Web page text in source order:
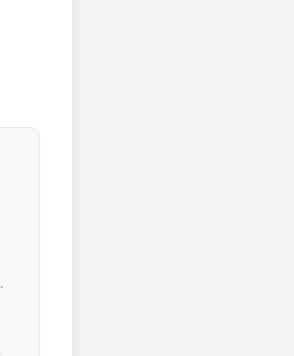
.